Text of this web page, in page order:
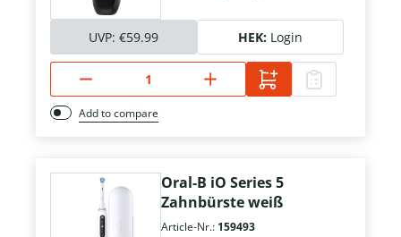
UVP: €59.99 HEK: Login
Add to compare
Oral-B iO Series 5
Zahnbürste weiß
Article-Nr.: 159493